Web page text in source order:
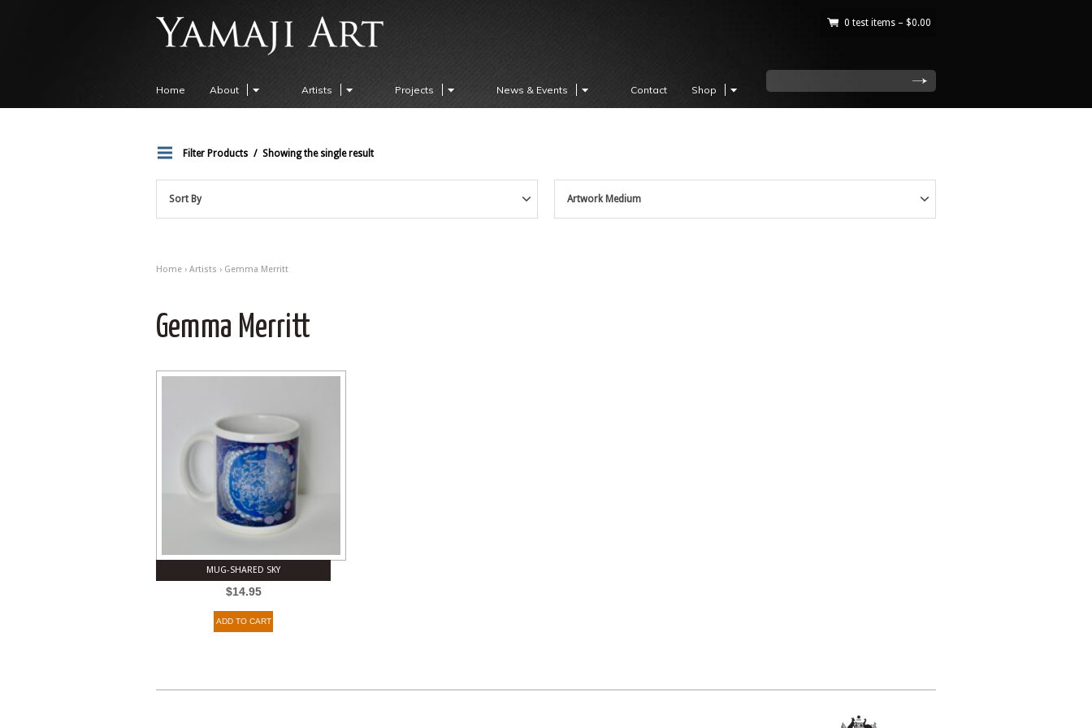
0 test items – $0.00
Home About Artists Projects News & Events Contact Shop
Filter Products Showing the single result
Sort By Artwork Medium
Home › Artists › Gemma Merritt
Gemma Merritt
MUG-SHARED SKY
$14.95
ADD TO CART